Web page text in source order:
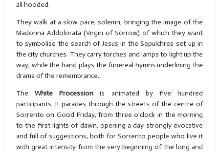
all hooded.
They walk at a slow pace, solemn, bringing the image of the
Madonna Addolorata (Virgin of Sorrow) of which they want
to symbolise the search of Jesus in the Sepulchres set up in
the city churches. They carry torches and lamps to light up the
way, while the band plays the funereal hymns underlining the
drama of the remembrance.
TheWhite Procession is animated by five hundred
participants. It parades through the streets of the centre of
Sorrento on Good Friday, from three o’clock in the morning
to the first lights of dawn, opening a day strongly evocative
and full of suggestions, both for Sorrento people who live it
with great intensity from the very beginning of the long and